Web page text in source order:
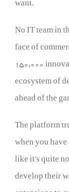
want.
No IT team in
face of
150,000
ecosystem of
ahead of the
The platform
when you
like it’s quite
develop their